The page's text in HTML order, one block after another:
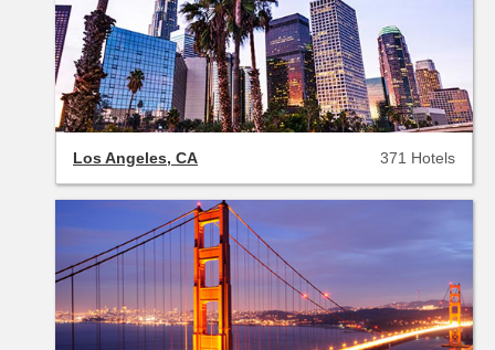
Los Angeles, CA 371 Hotels